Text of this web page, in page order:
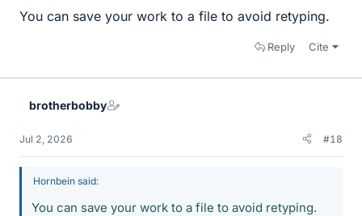
You can save your work to a file to avoid retyping.
Reply Cite
brotherbobby
Jul 2, 2026 #18
Hornbein said:
You can save your work to a file to avoid retyping.